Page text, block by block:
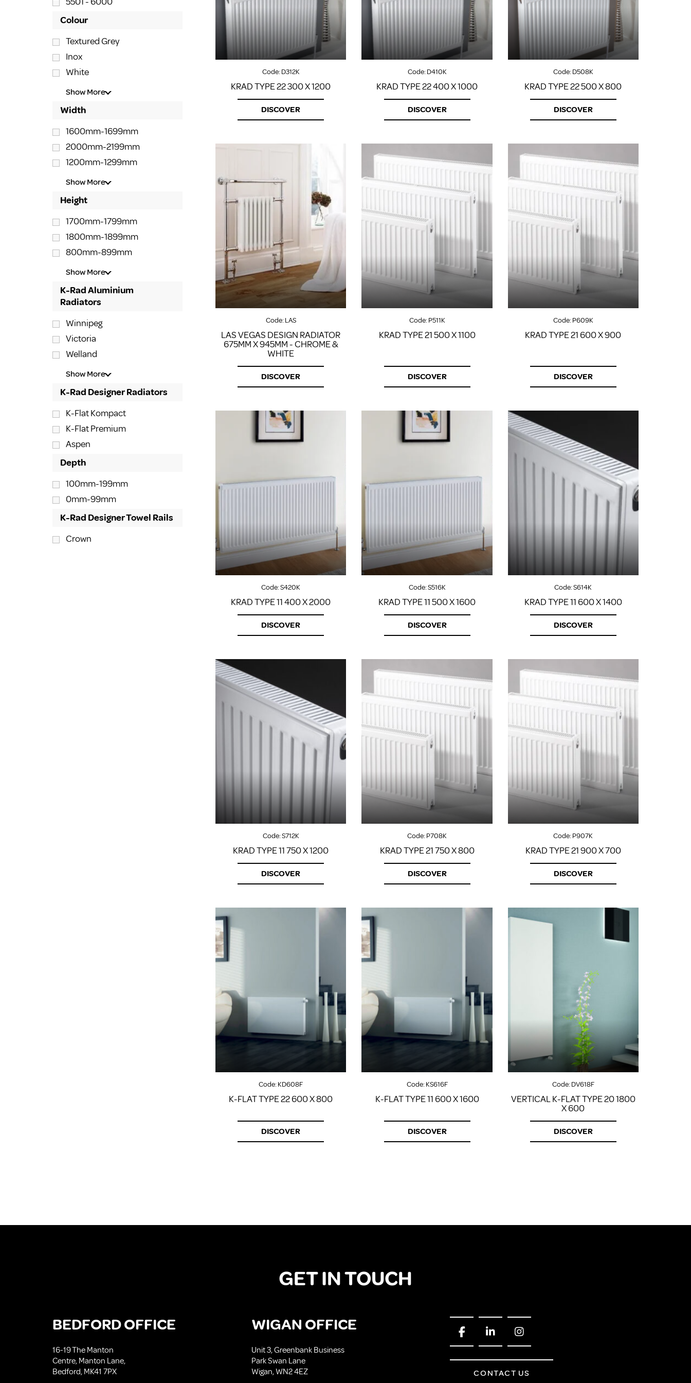
FROM A CHROME TOWEL
RAIL/RADIATOR
HOW TO STOP NOISY
RADIATORS AND CENTRAL
HEATING
Colour
Textured Grey
Inox
White
Show More
Width
1600mm-1699mm
2000mm-2199mm
1200mm-1299mm
Show More
Height
1700mm-1799mm
1800mm-1899mm
800mm-899mm
Show More
K-Rad Aluminium
Radiators
Winnipeg
Victoria
Welland
Show More
K-Rad Designer Radiators
K-Flat Kompact
K-Flat Premium
Aspen
Depth
100mm-199mm
0mm-99mm
K-Rad Designer Towel Rails
Crown
Code:D312K
KRAD TYPE 22 300 X 1200
DISCOVER
Code:D410K
KRAD TYPE 22 400 X 1000
DISCOVER
Code:D508K
KRAD TYPE 22 500 X 800
DISCOVER
Code:LAS
LAS VEGAS DESIGN RADIATOR
675MM X 945MM - CHROME &
WHITE
DISCOVER
Code:P511K
KRAD TYPE 21 500 X 1100
DISCOVER
Code:P609K
KRAD TYPE 21 600 X 900
DISCOVER
Code:S420K
KRAD TYPE 11 400 X 2000
DISCOVER
Code:S516K
KRAD TYPE 11 500 X 1600
DISCOVER
Code:S614K
KRAD TYPE 11 600 X 1400
DISCOVER
Code:S712K
KRAD TYPE 11 750 X 1200
DISCOVER
Code:P708K
KRAD TYPE 21 750 X 800
DISCOVER
Code:P907K
KRAD TYPE 21 900 X 700
DISCOVER
Code:KD608F
K-FLAT TYPE 22 600 X 800
DISCOVER
Code:KS616F
K-FLAT TYPE 11 600 X 1600
DISCOVER
Code:DV618F
VERTICAL K-FLAT TYPE 20 1800
X 600
DISCOVER
GET IN TOUCH
BEDFORD OFFICE
16-19 The Manton
Centre, Manton Lane,
Bedford, MK41 7PX
WIGAN OFFICE
Unit 3, Greenbank Business
Park Swan Lane
Wigan, WN2 4EZ
CONTACT US